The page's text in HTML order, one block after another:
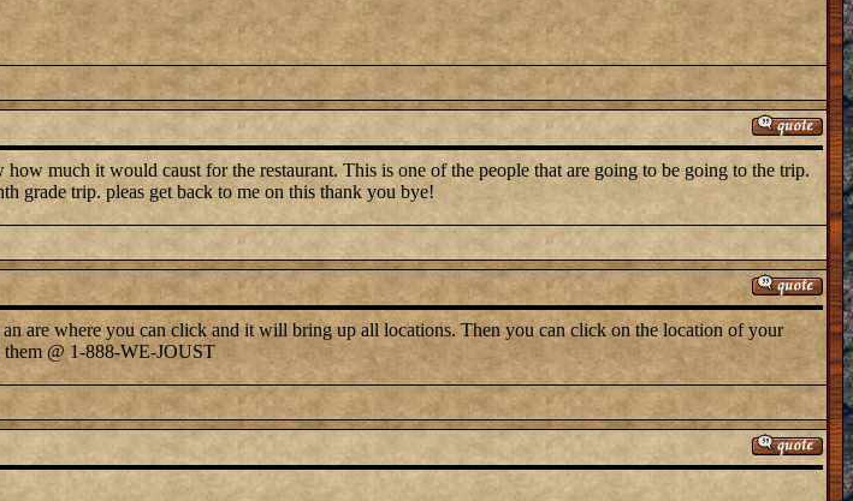
much it would caust for the restaurant. This is one of the people that are going to be going to the trip.
grade trip. pleas get back to me on this thank you bye!
are where you can click and it will bring up all locations. Then you can click on the location of your
@ 1-888-WE-JOUST